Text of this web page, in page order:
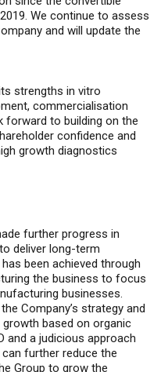
We continue to assess
and will update the
strengths in vitro
commercialisation
forward to building on the
confidence and
growth diagnostics
further progress in
deliver long-term
been achieved through
the business to focus
businesses.
Company’s strategy and
based on organic
and a judicious approach
further reduce the
Group to grow the